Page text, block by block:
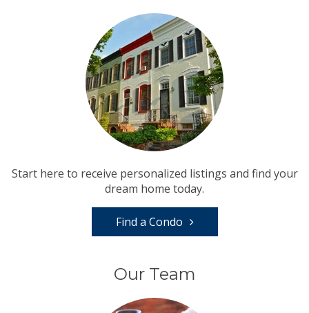
Start here to receive personalized listings and find your
dream home today.
Find a Condo
Our Team